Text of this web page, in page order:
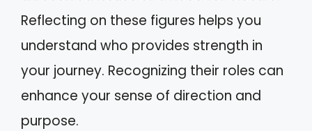
Reflecting on these figures helps you
understand who provides strength in
your journey. Recognizing their roles can
enhance your sense of direction and
purpose.